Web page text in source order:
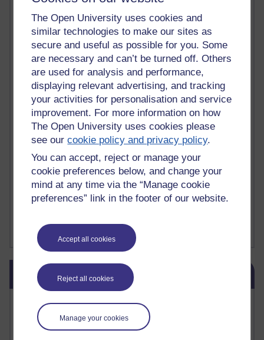
The Open University uses cookies and
similar technologies to make our sites as
secure and useful as possible for you. Some
are necessary and can’t be turned off. Others
are used for analysis and performance,
displaying relevant advertising, and tracking
your activities for personalisation and service
improvement. For more information on how
The Open University uses cookies please
see ourcookie policy and privacy policy.
You can accept, reject or manage your
cookie preferences below, and change your
mind at any time via the “Manage cookie
preferences” link in the footer of our website.
Accept all cookies
Reject all cookies
Manage your cookies
tutor group forum (1) tutor guide (7) tutorhome (1)
tutorial observations (3) tutorial recordings(1) tutorials(7)
tutorial visits(2) tutoring(6) tutor moderators(1) tutor practice (3)
tutor recruitment(1) tutors(4) tutor website(1) txy122 (1) txy227(1)
txy350(1) txy475(1) u101 (1) ubuntu(1) ucl(1) ucu(3) UKCGE
UML (6) unconscious bias(1) undergraduate
(1)
unified modelling language (1) unions(1) unit testing(2)
university of kent (1) university of london (1) usability (4)
user generated content
user models van gogh (1)
version control
version management (2) visual impairment
Visual Paradigm(2) Visual Studio(1) viva(1) Walden(1) wales
walton hall(1) walworth (1) warsaw(1) warwick (1) waterfall
(1) WCAG(1) web(1) web 2.0 (2) webinar (1) web services
web technology (1) widening participation(3) Wilkie Collins
Williams(1) windsor(2) wollstonecraft(1) Woolf (1) Word(1)
(2) (1)
Skip Blog usage
Blog usage
Most commented posts
Past month